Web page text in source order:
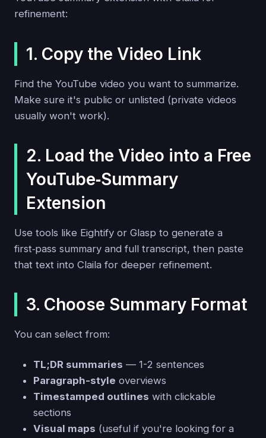
refinement:
1. Copy the Video Link
Find the YouTube video you want to summarize.
Make sure it's public or unlisted (private videos
usually won't work).
2. Load the Video into a Free
YouTube‑Summary
Extension
Use tools like Eightify or Glasp to generate a
first‑pass summary and full transcript, then paste
that text into Claila for deeper refinement.
3. Choose Summary Format
You can select from:
TL;DR summaries — 1-2 sentences
Paragraph-style overviews
Timestamped outlines with clickable
sections
Visual maps (useful if you're looking for a